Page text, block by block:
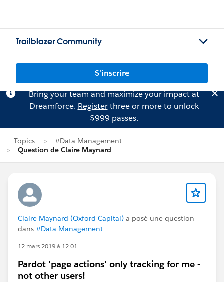
Trailblazer Community
S'inscrire
Bring your team and maximize your impact at
Dreamforce. Registerthree or more to unlock
$999 passes.
Topics
#Data Management
Question de Claire Maynard
Claire Maynard (Oxford Capital) a posé une question
dans #Data Management
12 mars 2019 à 12:01
Pardot 'page actions' only tracking for me -
not other users!